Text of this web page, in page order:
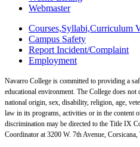
Webmaster
Courses,Syllabi,Curriculum
Campus Safety
Report Incident/Complaint
Employment
Navarro College is committed to providing a
educational environment. The College does
national origin, sex, disability, religion, age,
law in its programs, activities or in the content
discrimination may be directed to the Title IX
Coordinator at 3200 W. 7th Avenue,